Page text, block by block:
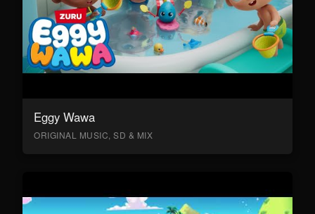
Eggy Wawa
ORIGINAL MUSIC, SD & MIX